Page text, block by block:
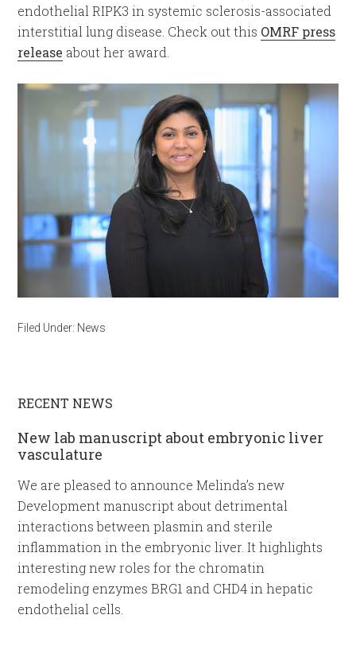
endothelial RIPK3 in systemic sclerosis-associated
interstitial lung disease. Check out this OMRF press
release about her award.
Filed Under: News
RECENT NEWS
New lab manuscript about embryonic liver
vasculature
We are pleased to announce Melinda’s new
Development manuscript about detrimental
interactions between plasmin and sterile
inflammation in the embryonic liver. It highlights
interesting new roles for the chromatin
remodeling enzymes BRG1 and CHD4 in hepatic
endothelial cells.